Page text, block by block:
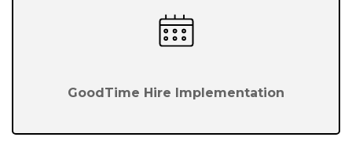
GoodTime Hire Implementation